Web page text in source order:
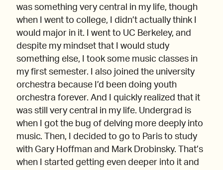
was something very central in my life, though
when I went to college, I didn’t actually think I
would major in it. I went to UC Berkeley, and
despite my mindset that I would study
something else, I took some music classes in
my first semester. I also joined the university
orchestra because I’d been doing youth
orchestra forever. And I quickly realized that it
was still very central in my life. Undergrad is
when I got the bug of delving more deeply into
music. Then, I decided to go to Paris to study
with Gary Hoffman and Mark Drobinsky. That’s
when I started getting even deeper into it and